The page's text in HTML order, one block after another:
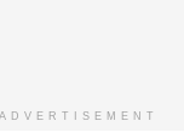
ADVERTISEMENT